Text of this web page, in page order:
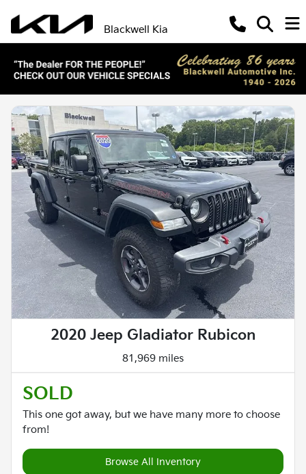
Blackwell Kia
2020 Jeep Gladiator Rubicon
81,969 miles
SOLD
This one got away, but we have many more to choose
from!
Browse All Inventory